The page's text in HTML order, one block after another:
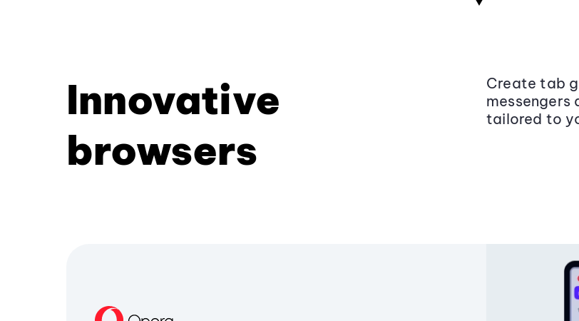
Innovative
browsers
Create tab
messengers
tailored to